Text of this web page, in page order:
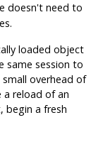
doesn't need to
loaded object
same session to
overhead of
reload of an
begin a fresh